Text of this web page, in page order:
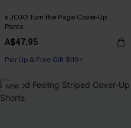
x JOJO Turn the Page Cover-Up
Pants
A$47.95
Pair Up & Free Gift $119+
NEW